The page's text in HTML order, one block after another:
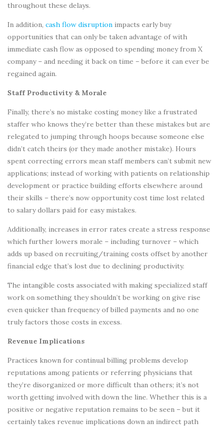
throughout these delays.
In addition, cash flow disruption impacts early buy
opportunities that can only be taken advantage of with
immediate cash flow as opposed to spending money from X
company – and needing it back on time – before it can ever be
regained again.
Staff Productivity & Morale
Finally, there’s no mistake costing money like a frustrated
staffer who knows they’re better than these mistakes but are
relegated to jumping through hoops because someone else
didn’t catch theirs (or they made another mistake). Hours
spent correcting errors mean staff members can’t submit new
applications; instead of working with patients on relationship
development or practice building efforts elsewhere around
their skills – there’s now opportunity cost time lost related
to salary dollars paid for easy mistakes.
Additionally, increases in error rates create a stress response
which further lowers morale – including turnover – which
adds up based on recruiting/training costs offset by another
financial edge that’s lost due to declining productivity.
The intangible costs associated with making specialized staff
work on something they shouldn’t be working on give rise
even quicker than frequency of billed payments and no one
truly factors those costs in excess.
Revenue Implications
Practices known for continual billing problems develop
reputations among patients or referring physicians that
they’re disorganized or more difficult than others; it’s not
worth getting involved with down the line. Whether this is a
positive or negative reputation remains to be seen – but it
certainly takes revenue implications down an indirect path